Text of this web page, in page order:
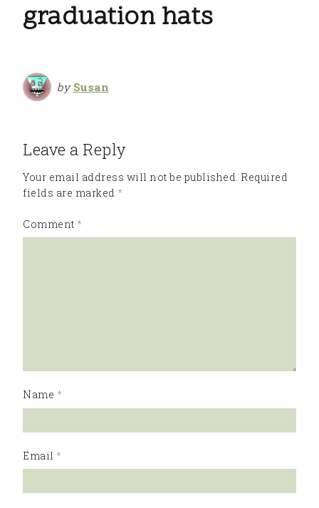
graduation hats
by Susan
Leave a Reply
Your email address will not be published. Required
fields are marked *
Comment *
Name *
Email *